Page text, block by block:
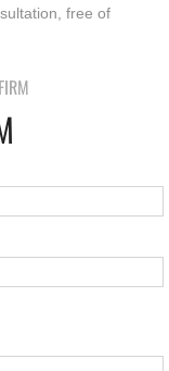
free of